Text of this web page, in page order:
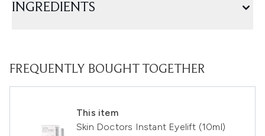
INGREDIENTS
FREQUENTLY BOUGHT TOGETHER
This item
Skin Doctors Instant Eyelift (10ml)